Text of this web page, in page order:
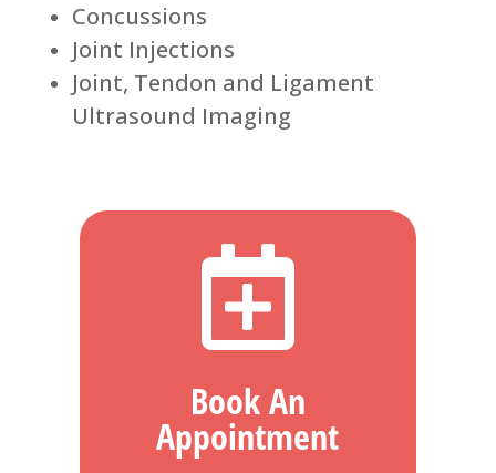
Concussions
Joint Injections
Joint, Tendon and Ligament
Ultrasound Imaging

Book An
Appointment